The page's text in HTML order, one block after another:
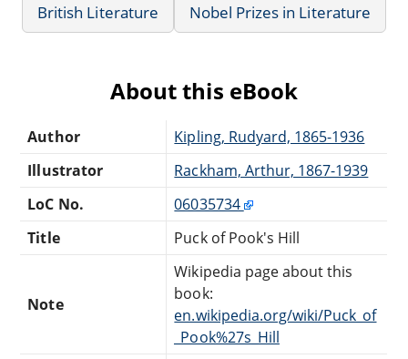
British Literature
Nobel Prizes in Literature
About this eBook
Author
Kipling, Rudyard, 1865-1936
Illustrator
Rackham, Arthur, 1867-1939
LoC No.
06035734
Title
Puck of Pook's Hill
Note
Wikipedia page about this
book:
en.wikipedia.org/wiki/Puck_of
_Pook%27s_Hill